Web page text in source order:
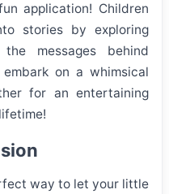
application! Children
stories by exploring
the messages behind
on a whimsical
for an entertaining
way to let your little